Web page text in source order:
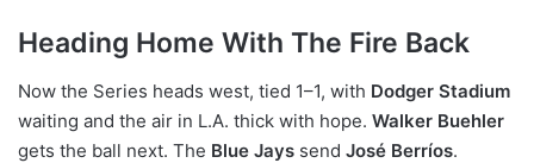
Heading Home With The Fire Back
Now the Series heads west, tied 1–1, with Dodger Stadium
waiting and the air in L.A. thick with hope. Walker Buehler
gets the ball next. The Blue Jays send José Berríos.